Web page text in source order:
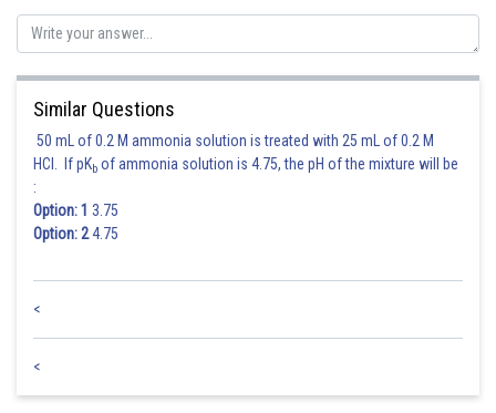
Similar Questions
50 mL of 0.2 M ammonia solution is treated with 25 mL of 0.2 M
HCl. If pKb of ammonia solution is 4.75, the pH of the mixture will be
:
Option: 1 3.75
Option: 24.75
<
<